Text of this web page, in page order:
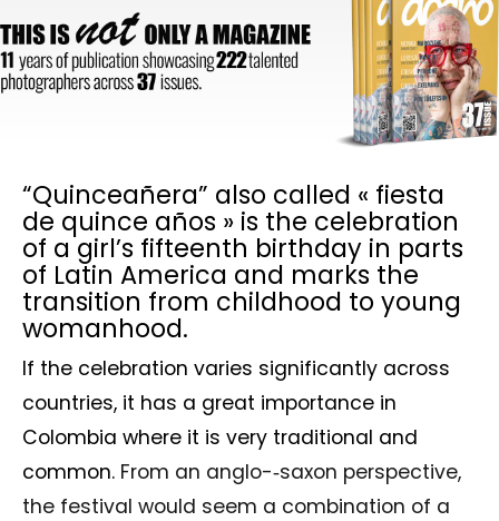
“Quinceañera” also called « fiesta
de quince años » is the celebration
of a girl’s fifteenth birthday in parts
of Latin America and marks the
transition from childhood to young
womanhood.
If the celebration varies significantly across
countries, it has a great importance in
Colombia where it is very traditional and
common. From an anglo-­‐saxon perspective,
the festival would seem a combination of a